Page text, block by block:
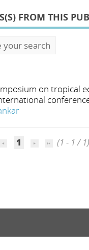
FROM THIS
your search
on tropical
1 (1 - 1 / 1)